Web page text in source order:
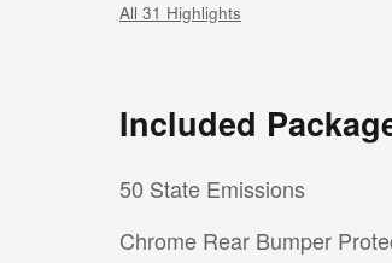
All 31 Highlights
Included
50 State Emissions
Chrome Rear Bumper